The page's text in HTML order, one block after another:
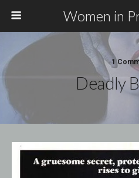
Women in
1
Deadly